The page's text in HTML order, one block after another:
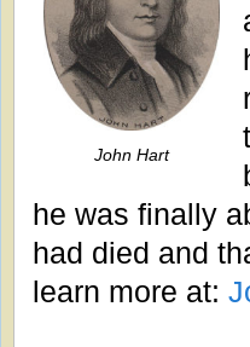
John Hart
he was finally
had died and
learn more at: